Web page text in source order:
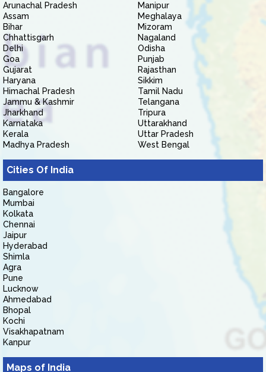
Arunachal Pradesh
Assam
Bihar
Chhattisgarh
Delhi
Goa
Gujarat
Haryana
Himachal Pradesh
Jammu & Kashmir
Jharkhand
Karnataka
Kerala
Madhya Pradesh
Manipur
Meghalaya
Mizoram
Nagaland
Odisha
Punjab
Rajasthan
Sikkim
Tamil Nadu
Telangana
Tripura
Uttarakhand
Uttar Pradesh
West Bengal
Cities Of India
Bangalore
Mumbai
Kolkata
Chennai
Jaipur
Hyderabad
Shimla
Agra
Pune
Lucknow
Ahmedabad
Bhopal
Kochi
Visakhapatnam
Kanpur
Maps of India